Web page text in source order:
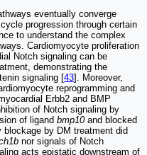
eventually converge
progression through certain
to understand the complex
Cardiomyocyte proliferation
Notch signaling can be
demonstrating the
signaling [43]. Moreover,
reprogramming and
Erbb2 and BMP
of Notch signaling by
of ligand bmp10and blocked
by DM treatment did
nor signals of Notch
acts epistatic downstream of